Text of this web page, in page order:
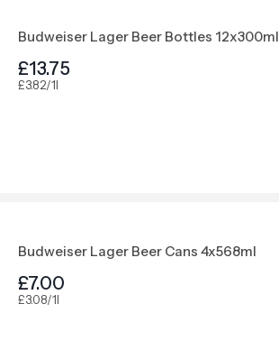
Budweiser Lager Beer Bottles 12x300ml
£13.75
£3.82/1l
Budweiser Lager Beer Cans 4x568ml
£7.00
£3.08/1l